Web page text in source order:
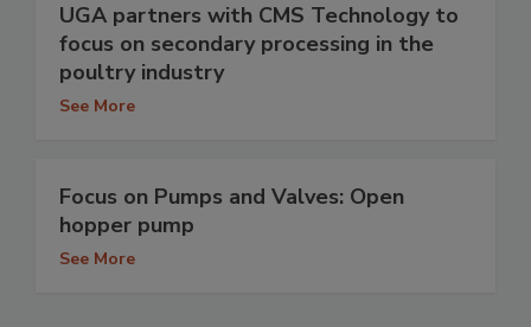
UGA partners with CMS Technology to
focus on secondary processing in the
poultry industry
See More
Focus on Pumps and Valves: Open
hopper pump
See More